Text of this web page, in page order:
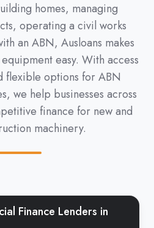
homes, managing
operating a civil works
an ABN, Ausloans makes
easy. With access
flexible options for ABN
we help businesses across
finance for new and
machinery.
Finance Lenders in